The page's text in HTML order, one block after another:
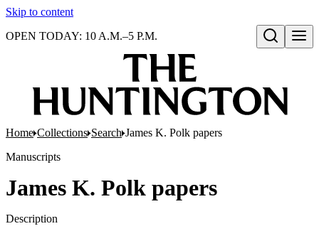
Skip to content
Open search
OPEN TODAY: 10 A.M.–5 P.M.
Home Collections Search James K. Polk papers
Manuscripts
James K. Polk papers
Description